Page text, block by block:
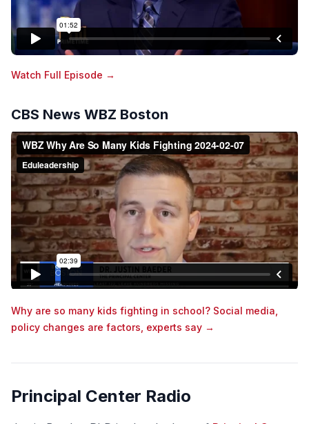
Watch Full Episode →
CBS News WBZ Boston
Why are so many kids fighting in school? Social media,
policy changes are factors, experts say →
Principal Center Radio